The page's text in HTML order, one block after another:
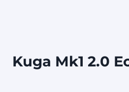
Kuga Mk1 2.0